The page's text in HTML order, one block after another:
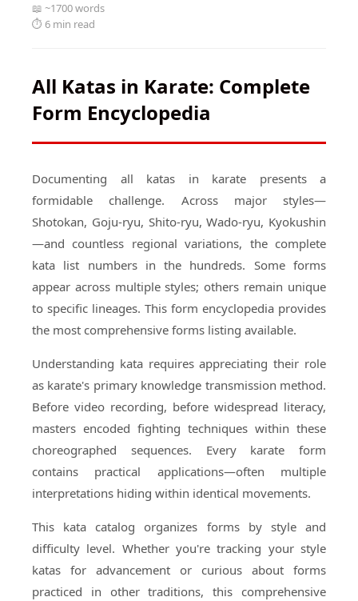
📖 ~1700 words
⏱️ 6 min read
All Katas in Karate: Complete
Form Encyclopedia
Documenting all katas in karate presents a
formidable challenge. Across major styles—
Shotokan, Goju-ryu, Shito-ryu, Wado-ryu, Kyokushin
—and countless regional variations, the complete
kata list numbers in the hundreds. Some forms
appear across multiple styles; others remain unique
to specific lineages. This form encyclopedia provides
the most comprehensive forms listing available.
Understanding kata requires appreciating their role
as karate's primary knowledge transmission method.
Before video recording, before widespread literacy,
masters encoded fighting techniques within these
choreographed sequences. Every karate form
contains practical applications—often multiple
interpretations hiding within identical movements.
This kata catalog organizes forms by style and
difficulty level. Whether you're tracking your style
katas for advancement or curious about forms
practiced in other traditions, this comprehensive